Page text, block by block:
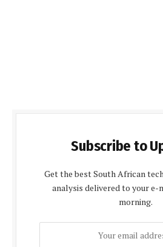
Subscribe to
Get the best South African
analysis delivered to your e-
morning.